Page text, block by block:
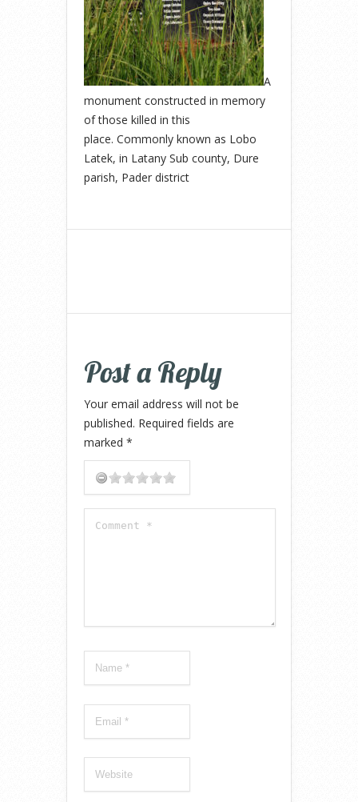
A
monument constructed in memory
of those killed in this
place. Commonly known as Lobo
Latek, in Latany Sub county, Dure
parish, Pader district
Post a Reply
Your email address will not be
published. Required fields are
marked *